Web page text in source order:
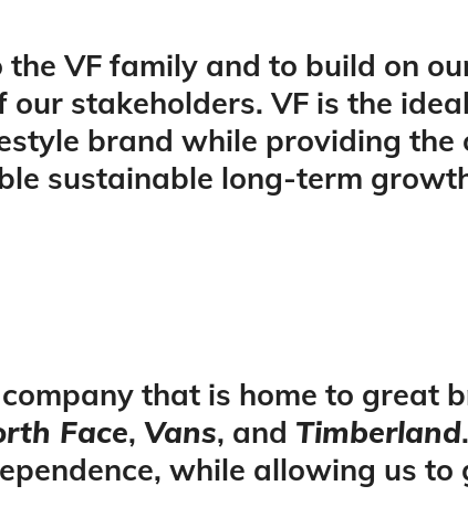
the VF family and to build on
stakeholders. VF is the
brand while providing
sustainable long-term
that is home to great
Face, Vans, and Timberland
while allowing us to